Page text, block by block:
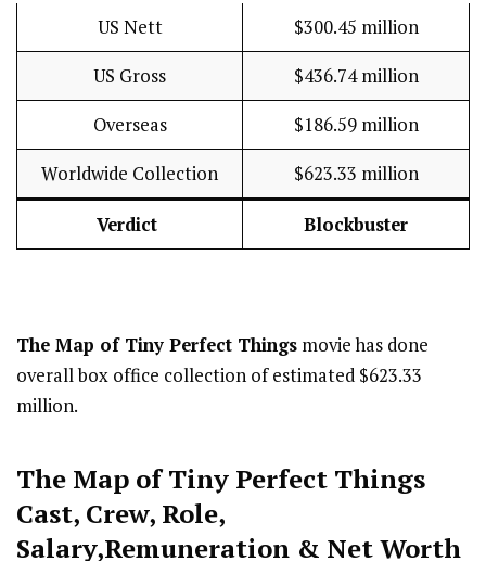
US Nett $300.45 million
US Gross $436.74 million
Overseas $186.59 million
Worldwide Collection $623.33 million
Verdict Blockbuster
The Map of Tiny Perfect Things movie has done
overall box office collection of estimated $623.33
million.
The Map of Tiny Perfect Things
Cast, Crew, Role,
Salary,Remuneration & Net Worth